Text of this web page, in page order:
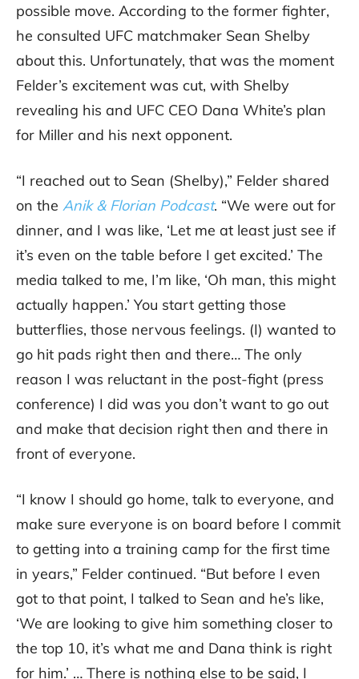
possible move. According to the former fighter,
he consulted UFC matchmaker Sean Shelby
about this. Unfortunately, that was the moment
Felder’s excitement was cut, with Shelby
revealing his and UFC CEO Dana White’s plan
for Miller and his next opponent.
“I reached out to Sean (Shelby),” Felder shared
on the Anik & Florian Podcast. “We were out for
dinner, and I was like, ‘Let me at least just see if
it’s even on the table before I get excited.’ The
media talked to me, I’m like, ‘Oh man, this might
actually happen.’ You start getting those
butterflies, those nervous feelings. (I) wanted to
go hit pads right then and there… The only
reason I was reluctant in the post-fight (press
conference) I did was you don’t want to go out
and make that decision right then and there in
front of everyone.
“I know I should go home, talk to everyone, and
make sure everyone is on board before I commit
to getting into a training camp for the first time
in years,” Felder continued. “But before I even
got to that point, I talked to Sean and he’s like,
‘We are looking to give him something closer to
the top 10, it’s what me and Dana think is right
for him.’ … There is nothing else to be said, I